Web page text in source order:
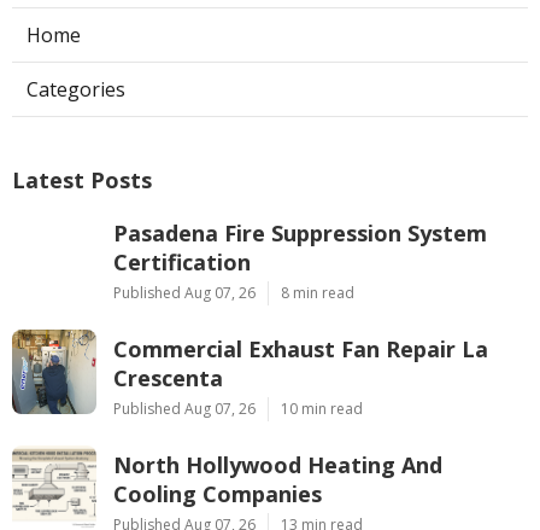
Home
Categories
Latest Posts
Pasadena Fire Suppression System
Certification
Published Aug 07, 26 8 min read
Commercial Exhaust Fan Repair La
Crescenta
Published Aug 07, 26 10 min read
North Hollywood Heating And
Cooling Companies
Published Aug 07, 26 13 min read